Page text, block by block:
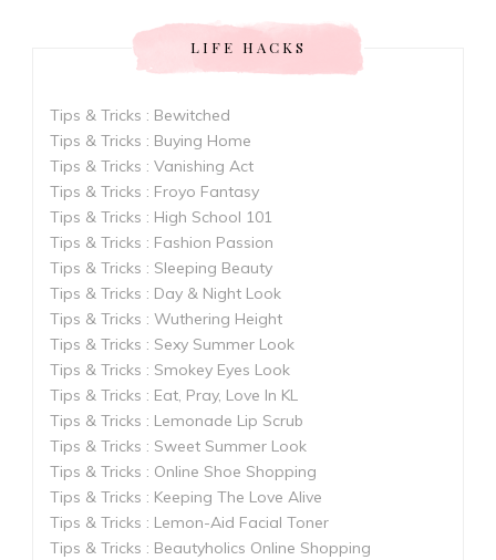
LIFE HACKS
Tips & Tricks : Bewitched
Tips & Tricks : Buying Home
Tips & Tricks : Vanishing Act
Tips & Tricks : Froyo Fantasy
Tips & Tricks : High School 101
Tips & Tricks : Fashion Passion
Tips & Tricks : Sleeping Beauty
Tips & Tricks : Day & Night Look
Tips & Tricks : Wuthering Height
Tips & Tricks : Sexy Summer Look
Tips & Tricks : Smokey Eyes Look
Tips & Tricks : Eat, Pray, Love In KL
Tips & Tricks : Lemonade Lip Scrub
Tips & Tricks : Sweet Summer Look
Tips & Tricks : Online Shoe Shopping
Tips & Tricks : Keeping The Love Alive
Tips & Tricks : Lemon-Aid Facial Toner
Tips & Tricks : Beautyholics Online Shopping